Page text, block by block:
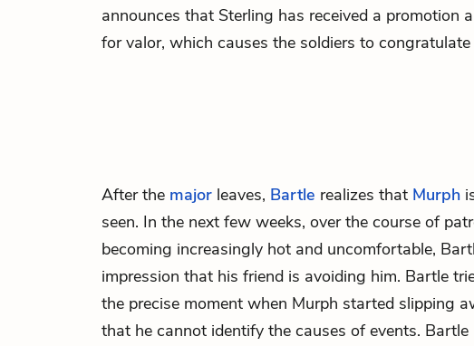
announces that Sterling has received a promotion
for valor, which causes the soldiers to congratulate
After the major leaves, Bartle realizes that Murph
seen. In the next few weeks, over the course of
becoming increasingly hot and uncomfortable,
impression that his friend is avoiding him. Bartle
the precise moment when Murph started slipping
that he cannot identify the causes of events. Bartle